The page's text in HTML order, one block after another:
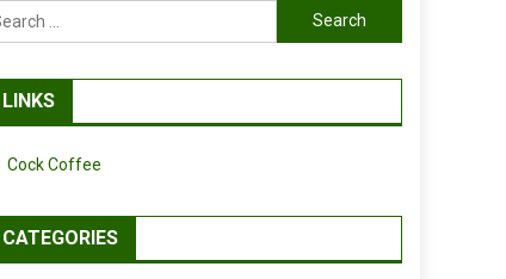
Search
for:
LINKS
Cock Coffee
CATEGORIES